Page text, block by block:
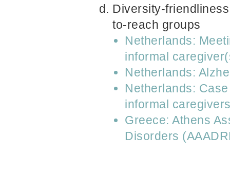
Diversity-
to-reach groups
Netherlands:
informal
Netherlands:
Netherlands:
informal
Greece: Athens
Disorders